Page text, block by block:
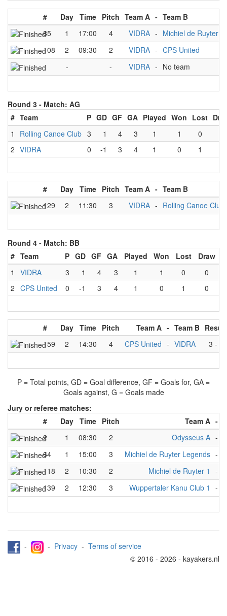
# Day Time Pitch Team A - Team B
85
1 17:00 4 VIDRA - Michiel de Ruyter 2
108
2 09:30 2 VIDRA - CPS United
-
- VIDRA - No team
Round 3 - Match: AG
# Team P GD GF GA Played Won Lost
1
Rolling Canoe Club 3 1 4 3 1 1 0
2 VIDRA 0 -1 3 4 1 0 1
# Day Time Pitch Team A - Team B
129
2 11:30 3 VIDRA - Rolling Canoe Club
Round 4 - Match: BB
# Team P GD GF GA Played Won Lost
Draw
1
VIDRA 3 1 4 3 1 1 0
0
2 CPS United 0 -1 3 4 1 0 1 0
# Day Time Pitch Team A - Team B Result
159
2 14:30 4 CPS United - VIDRA 3 -
P = Total points, GD = Goal difference, GF = Goals for, GA =
Goals against, G = Goals made
Jury or referee matches:
#
Day Time Pitch Team A -
2
1 08:30 2 Odysseus A -
64
1 15:00 3 Michiel de Ruyter Legends -
118
2 10:30 2 Michiel de Ruyter 1 -
139
2 12:30 3 Wuppertaler Kanu Club 1 -
- - Privacy - Terms of service
© 2016 - 2026 - kayakers.nl